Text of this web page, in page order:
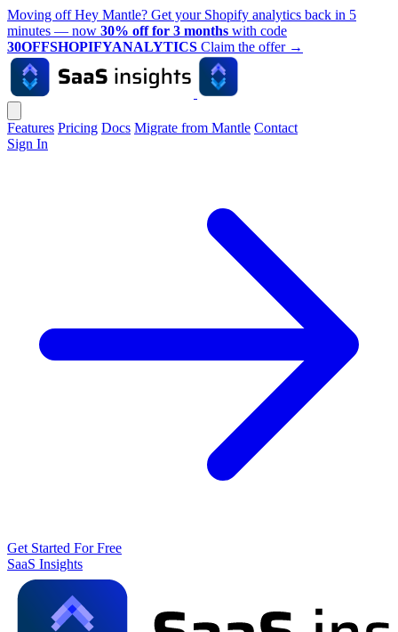
Moving off Hey Mantle? Get your Shopify analytics back in 5
minutes — now 30% off for 3 months with code
30OFFSHOPIFYANALYTICS Claim the offer →
Features Pricing Docs Migrate from Mantle Contact
Sign In
Get Started For Free
SaaS Insights